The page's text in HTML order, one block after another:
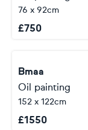
76 x 92cm
£750
Bmaa
Oil painting
152 x 122cm
£1550